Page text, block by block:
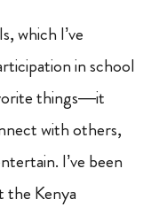
which I’ve
in school
things—it
with others,
I’ve been
Kenya